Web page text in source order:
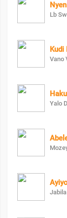
Lb
Kudi
Vano
Yalo